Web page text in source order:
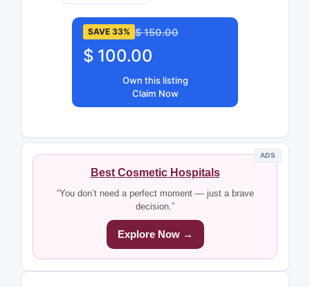
SAVE 33% $ 150.00
$ 100.00
Own this listing
Claim Now
ADS
Best Cosmetic Hospitals
“You don’t need a perfect moment — just a brave
decision.”
Explore Now →